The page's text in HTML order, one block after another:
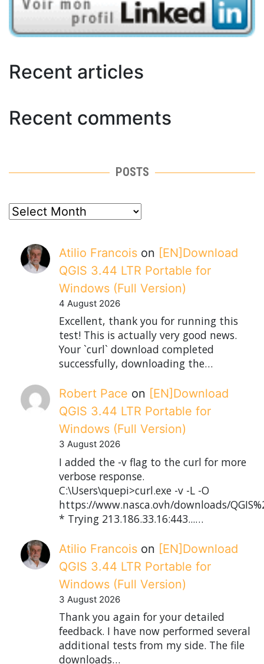
Recent articles
Recent comments
POSTS
posts
Atilio Francois on [EN]Download
QGIS 3.44 LTR Portable for
Windows (Full Version)
4 August 2026
Excellent, thank you for running this
test! This is actually very good news.
Your `curl` download completed
successfully, downloading the…
Robert Pace on [EN]Download
QGIS 3.44 LTR Portable for
Windows (Full Version)
3 August 2026
I added the -v flag to the curl for more
verbose response.
C:\Users\quepi>curl.exe -v -L -O
https://www.nasca.ovh/downloads/
* Trying 213.186.33.16:443...…
Atilio Francois on [EN]Download
QGIS 3.44 LTR Portable for
Windows (Full Version)
3 August 2026
Thank you again for your detailed
feedback. I have now performed several
additional tests from my side. The file
downloads…